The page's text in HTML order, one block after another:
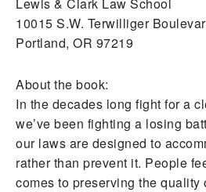
10015 S.W. Terwilliger
Portland, OR 97219
About the book:
In the decades long fight for a
we’ve been fighting a losing
our laws are designed to
rather than prevent it. People
comes to preserving the quality